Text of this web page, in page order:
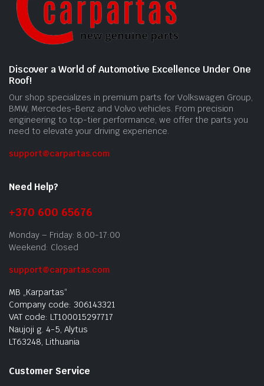
Discover a World of Automotive Excellence Under One
Roof!
Our shop specializes in premium parts for Volkswagen Group,
BMW, Mercedes-Benz and Volvo vehicles. From precision
engineering to top-tier performance, we offer the parts you
need to elevate your driving experience.
support@carpartas.com
Need Help?
+370 600 65676
Monday – Friday: 8:00-17:00
Weekend: Closed
support@carpartas.com
MB „Karpartas“
Company code: 306143321
VAT code: LT100015297717
Naujoji g. 4-5, Alytus
LT63248, Lithuania
Customer Service